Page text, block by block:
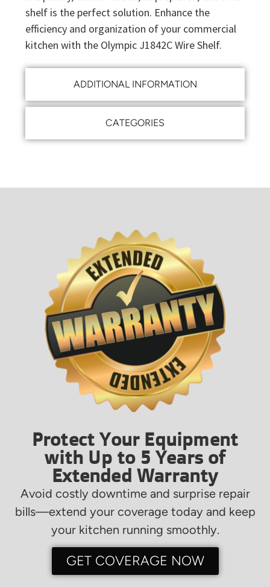
ADDITIONAL INFORMATION
CATEGORIES
shelf is the perfect solution. Enhance the
efficiency and organization of your commercial
kitchen with the Olympic J1842C Wire Shelf.
Protect Your Equipment
with Up to 5 Years of
Extended Warranty
Avoid costly downtime and surprise repair
bills—extend your coverage today and keep
your kitchen running smoothly.
GET COVERAGE NOW